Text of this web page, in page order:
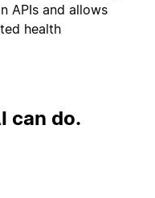
APIs and allows
health
can do.